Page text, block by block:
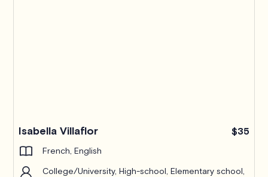
Isabella Villaflor $35
French, English
College/University, High-school, Elementary school,